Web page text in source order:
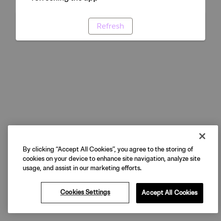
Refresh
By clicking “Accept All Cookies”, you agree to the storing of
cookies on your device to enhance site navigation, analyze site
usage, and assist in our marketing efforts.
Cookies Settings Accept All Cookies